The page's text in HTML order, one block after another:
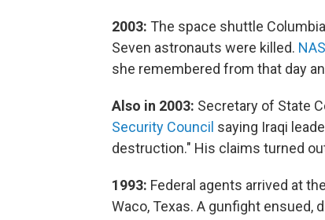
2003: The space shuttle
Seven astronauts were killed.
she remembered from that day
Also in 2003: Secretary of State
Security Council saying Iraqi
destruction." His claims turned
1993: Federal agents arrived at
Waco, Texas. A gunfight ensued,